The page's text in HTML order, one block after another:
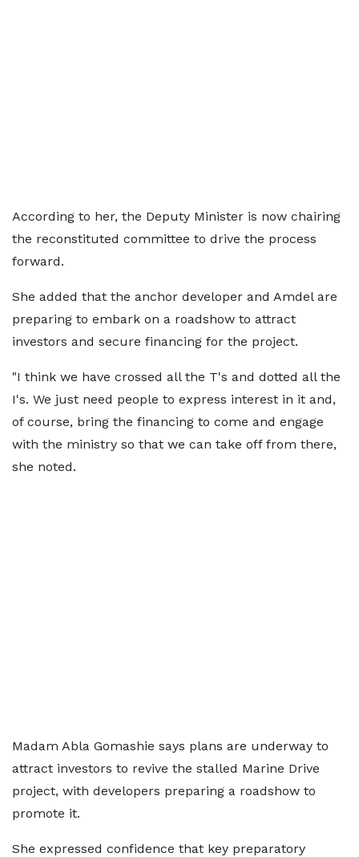
According to her, the Deputy Minister is now chairing
the reconstituted committee to drive the process
forward.
She added that the anchor developer and Amdel are
preparing to embark on a roadshow to attract
investors and secure financing for the project.
"I think we have crossed all the T's and dotted all the
I's. We just need people to express interest in it and,
of course, bring the financing to come and engage
with the ministry so that we can take off from there,
she noted.
Madam Abla Gomashie says plans are underway to
attract investors to revive the stalled Marine Drive
project, with developers preparing a roadshow to
promote it.
She expressed confidence that key preparatory